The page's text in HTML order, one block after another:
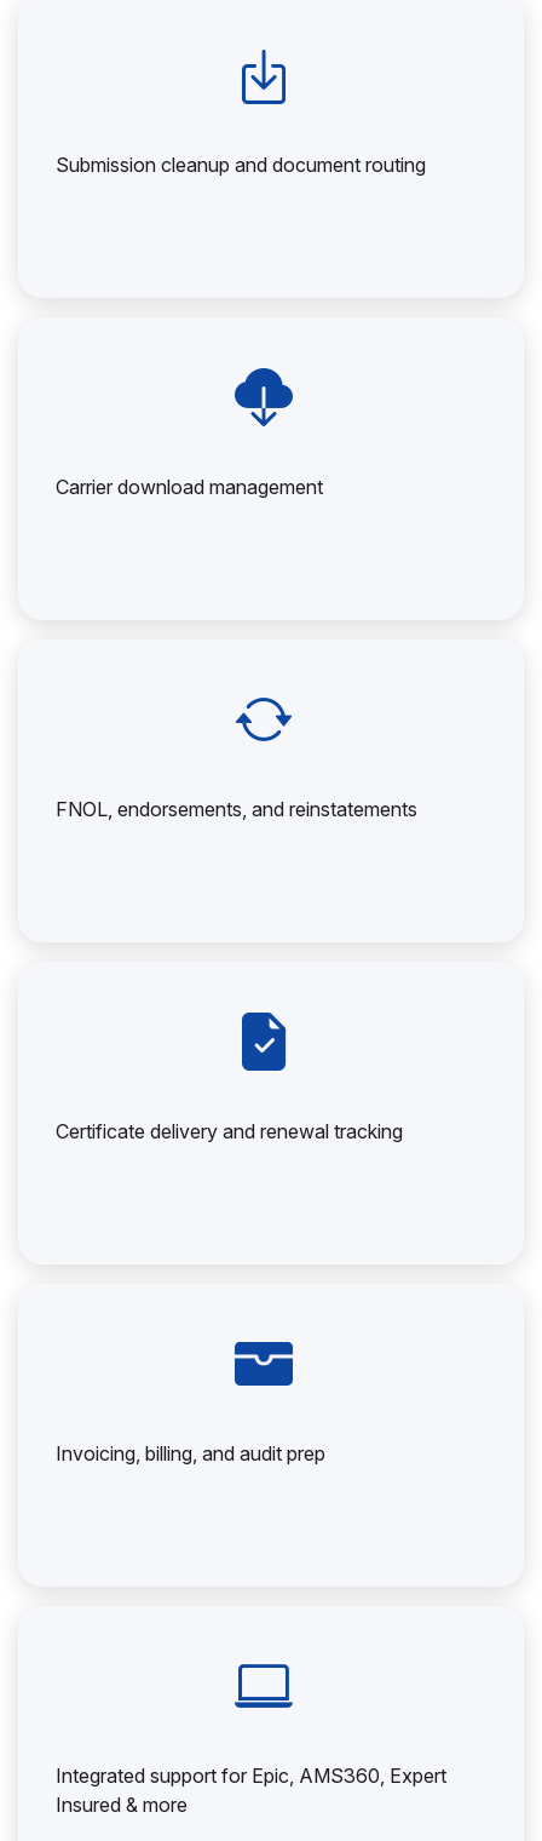
Submission cleanup and document routing
Carrier download management
FNOL, endorsements, and reinstatements
Certificate delivery and renewal tracking
Invoicing, billing, and audit prep
Integrated support for Epic, AMS360, Expert
Insured & more